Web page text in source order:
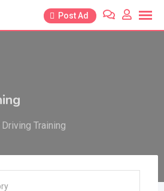
Post Ad
Driving Training